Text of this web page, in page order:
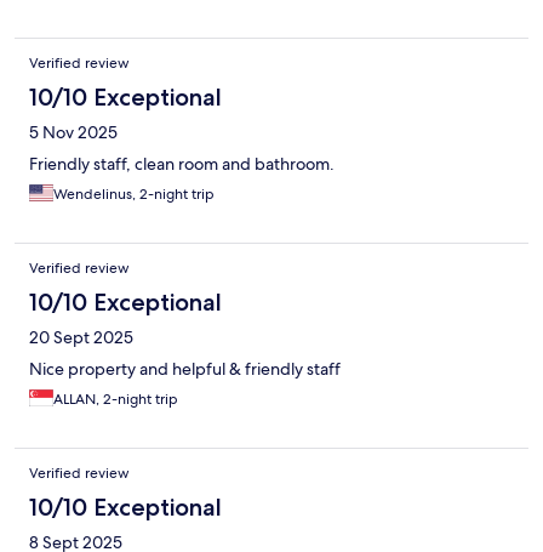
Verified review
10/10 Exceptional
5 Nov 2025
Friendly staff, clean room and bathroom.
Wendelinus, 2-night trip
Verified review
10/10 Exceptional
20 Sept 2025
Nice property and helpful & friendly staff
ALLAN, 2-night trip
Verified review
10/10 Exceptional
8 Sept 2025